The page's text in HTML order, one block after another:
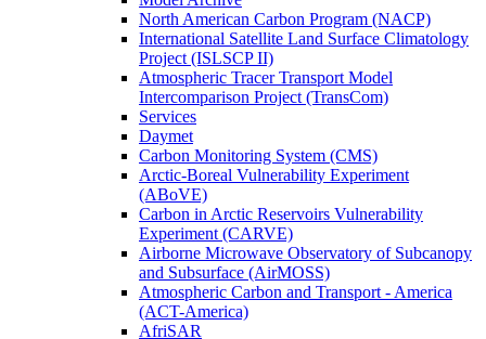
North American Carbon Program (NACP)
International Satellite Land Surface Climatology
Project (ISLSCP II)
Atmospheric Tracer Transport Model
Intercomparison Project (TransCom)
Services
Daymet
Carbon Monitoring System (CMS)
Arctic-Boreal Vulnerability Experiment
(ABoVE)
Carbon in Arctic Reservoirs Vulnerability
Experiment (CARVE)
Airborne Microwave Observatory of Subcanopy
and Subsurface (AirMOSS)
Atmospheric Carbon and Transport - America
(ACT-America)
AfriSAR